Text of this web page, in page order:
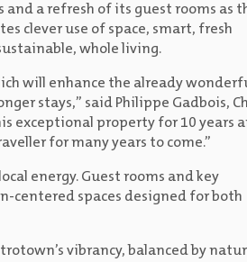
a refresh of its guest rooms as
clever use of space, smart, fresh
whole living.
will enhance the already
stays,” said Philippe Gadbois,
exceptional property for 10 years
for many years to come.”
energy. Guest rooms and key
centered spaces designed for both
vibrancy, balanced by